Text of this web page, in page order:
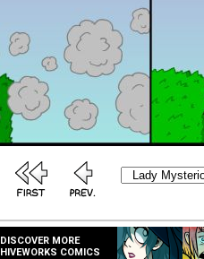
DISCOVER MORE
HIVEWORKS COMICS